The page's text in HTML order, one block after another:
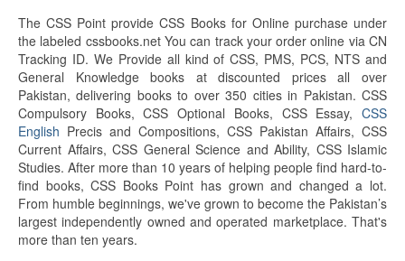
The CSS Point provide CSS Books for Online purchase under
the labeled cssbooks.net You can track your order online via CN
Tracking ID. We Provide all kind of CSS, PMS, PCS, NTS and
General Knowledge books at discounted prices all over
Pakistan, delivering books to over 350 cities in Pakistan. CSS
Compulsory Books, CSS Optional Books, CSS Essay, CSS
English Precis and Compositions, CSS Pakistan Affairs, CSS
Current Affairs, CSS General Science and Ability, CSS Islamic
Studies. After more than 10 years of helping people find hard-to-
find books, CSS Books Point has grown and changed a lot.
From humble beginnings, we've grown to become the Pakistan’s
largest independently owned and operated marketplace. That's
more than ten years.